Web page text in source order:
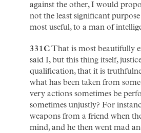
against the other, I would
not the least significant
most useful, to a man of
331CThat is most beautifully
said I, but this thing itself,
qualification, that it is
what has been taken from
very actions sometimes be
sometimes unjustly? For
weapons from a friend when
mind, and he then went mad